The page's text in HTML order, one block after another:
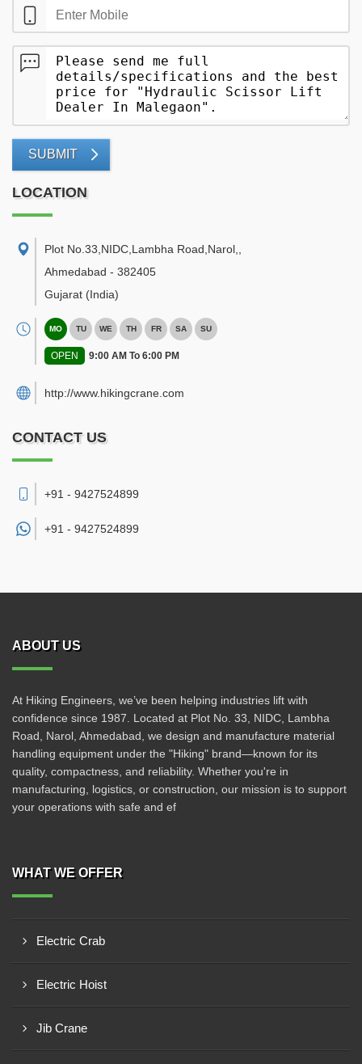
SUBMIT
LOCATION
Plot No.33,NIDC,Lambha Road,Narol,
Ahmedabad - 382405
Gujarat (India)
MO TU WE TH FR SA SU
OPEN 9:00 AM To 6:00 PM
http://www.hikingcrane.com
CONTACT US
+91 - 9427524899
+91 - 9427524899
ABOUT US
At Hiking Engineers, we’ve been helping industries lift with
confidence since 1987. Located at Plot No. 33, NIDC, Lambha
Road, Narol, Ahmedabad, we design and manufacture material
handling equipment under the "Hiking" brand—known for its
quality, compactness, and reliability. Whether you're in
manufacturing, logistics, or construction, our mission is to support
your operations with safe and ef
WHAT WE OFFER
Electric Crab
Electric Hoist
Jib Crane